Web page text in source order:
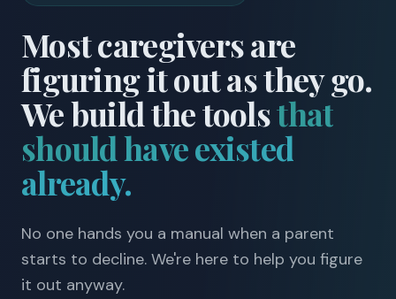
Most caregivers are
figuring it out as they go.
We build the toolsthat
should have existed
already.
No one hands you a manual when a parent
starts to decline. We're here to help you figure
it out anyway.